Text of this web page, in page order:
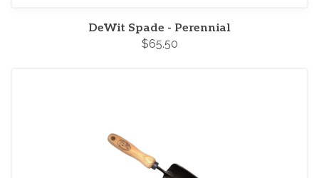
DeWit Spade - Perennial
$65.50